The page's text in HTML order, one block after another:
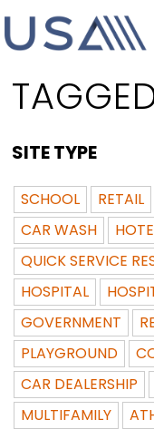
SITE TYPE
SCHOOL RETAIL
CAR WASH
QUICK SERVICE
HOSPITAL
GOVERNMENT
PLAYGROUND
CAR DEALERSHIP
MULTIFAMILY